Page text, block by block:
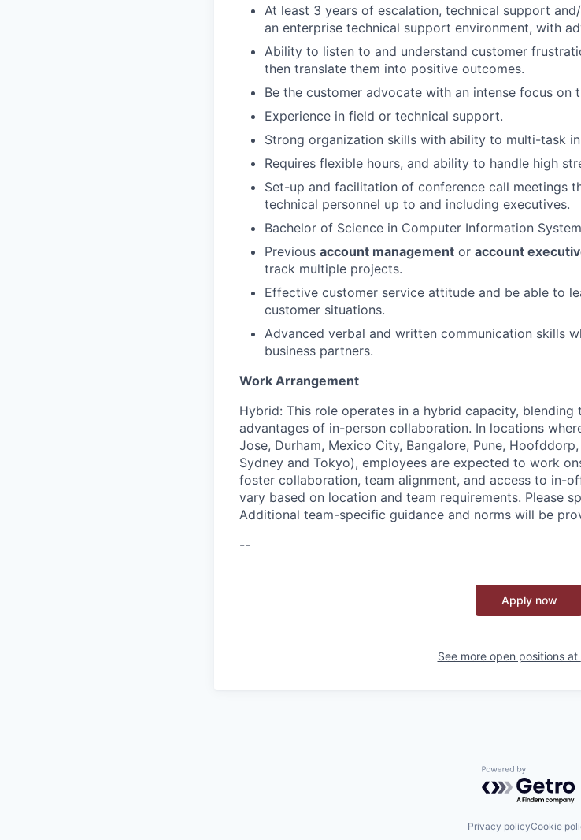
At least 3 years of escalation, technical support
an enterprise technical support environment, with
Ability to listen to and understand customer
then translate them into positive outcomes.
Be the customer advocate with an intense focus on
Experience in field or technical support.
Strong organization skills with ability to multi-task
Requires flexible hours, and ability to handle high
Set-up and facilitation of conference call meetings
technical personnel up to and including executives.
Bachelor of Science in Computer Information
Previous account management or account
track multiple projects.
Effective customer service attitude and be able to
customer situations.
Advanced verbal and written communication skills
business partners.
Work Arrangement
Hybrid: This role operates in a hybrid capacity,
advantages of in-person collaboration. In locations
Jose, Durham, Mexico City, Bangalore, Pune,
Sydney and Tokyo), employees are expected to work
foster collaboration, team alignment, and access to in-
vary based on location and team requirements. Please
Additional team-specific guidance and norms will be
--
Apply now
See more open positions at
Powered by
Privacy policyCookie